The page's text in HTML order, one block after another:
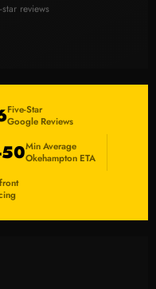
reviews
Five-Star
Google Reviews
Min Average
Okehampton ETA